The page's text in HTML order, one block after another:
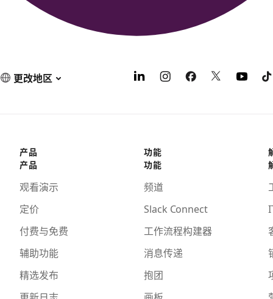
更改地区
产品
产品
观看演示
定价
付费与免费
辅助功能
精选发布
功能
功能
频道
Slack Connect
工作流程构建器
消息传递
抱团